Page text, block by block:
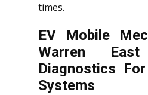
times.
EV Mobile
Warren East
Diagnostics
Systems